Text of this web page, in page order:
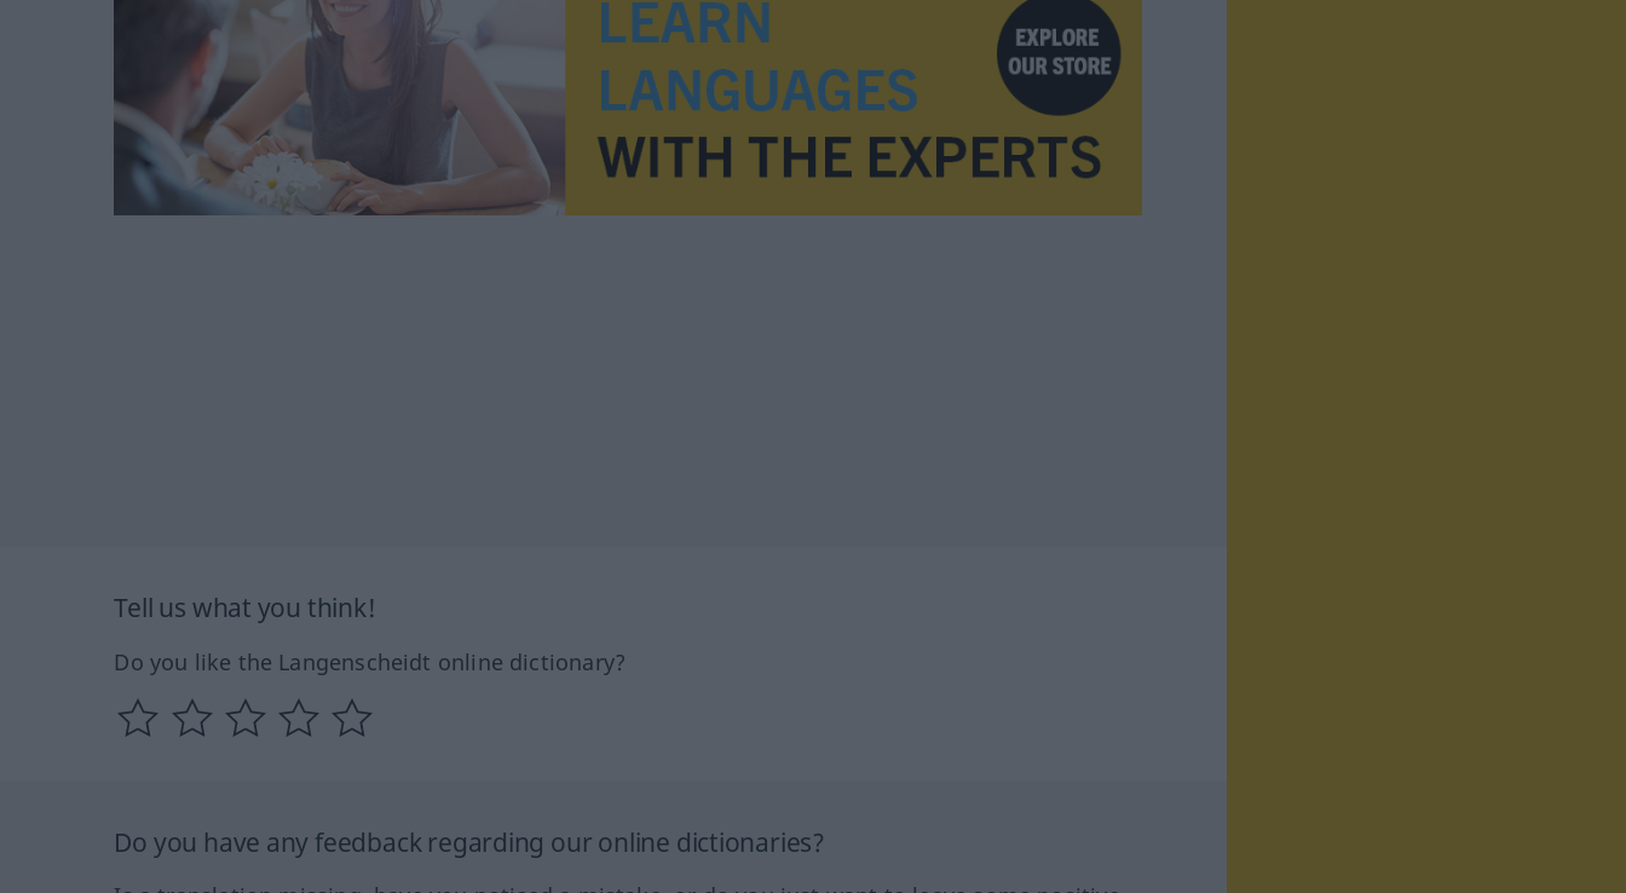
Tell us what you think!
Do you like the Langenscheidt online dictionary?
Do you have any feedback regarding our online dictionaries?